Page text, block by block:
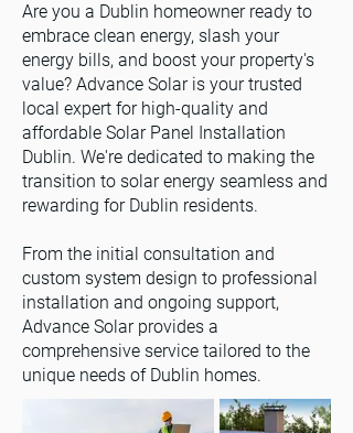
Are you a Dublin homeowner ready to
embrace clean energy, slash your
energy bills, and boost your property's
value? Advance Solar is your trusted
local expert for high-quality and
affordable Solar Panel Installation
Dublin. We're dedicated to making the
transition to solar energy seamless and
rewarding for Dublin residents.
From the initial consultation and
custom system design to professional
installation and ongoing support,
Advance Solar provides a
comprehensive service tailored to the
unique needs of Dublin homes.